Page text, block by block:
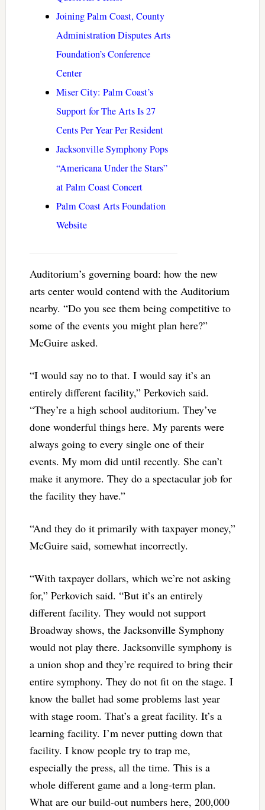
Joining Palm Coast, County
Administration Disputes Arts
Foundation’s Conference
Center
Miser City: Palm Coast’s
Support for The Arts Is 27
Cents Per Year Per Resident
Jacksonville Symphony Pops
“Americana Under the Stars”
at Palm Coast Concert
Palm Coast Arts Foundation
Website
Auditorium’s governing board: how the new
arts center would contend with the Auditorium
nearby. “Do you see them being competitive to
some of the events you might plan here?”
McGuire asked.
“I would say no to that. I would say it’s an
entirely different facility,” Perkovich said.
“They’re a high school auditorium. They’ve
done wonderful things here. My parents were
always going to every single one of their
events. My mom did until recently. She can’t
make it anymore. They do a spectacular job for
the facility they have.”
“And they do it primarily with taxpayer money,”
McGuire said, somewhat incorrectly.
“With taxpayer dollars, which we’re not asking
for,” Perkovich said. “But it’s an entirely
different facility. They would not support
Broadway shows, the Jacksonville Symphony
would not play there. Jacksonville symphony is
a union shop and they’re required to bring their
entire symphony. They do not fit on the stage. I
know the ballet had some problems last year
with stage room. That’s a great facility. It’s a
learning facility. I’m never putting down that
facility. I know people try to trap me,
especially the press, all the time. This is a
whole different game and a long-term plan.
What are our build-out numbers here, 200,000